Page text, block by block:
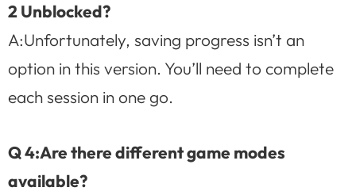
2 Unblocked?
A:Unfortunately, saving progress isn’t an
option in this version. You’ll need to complete
each session in one go.
Q 4:Are there different game modes
available?